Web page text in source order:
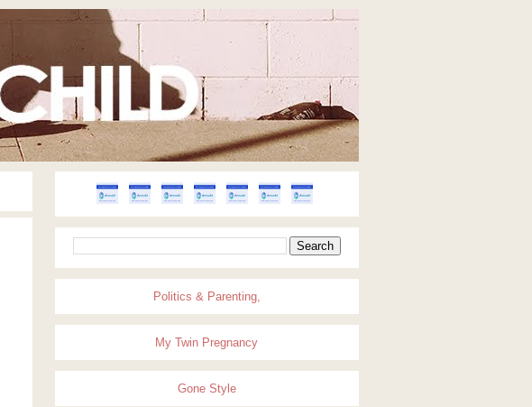
Politics & Parenting,
My Twin Pregnancy
Gone Style